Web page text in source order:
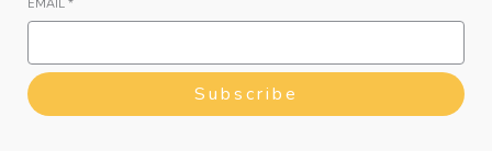
EMAIL *
Subscribe